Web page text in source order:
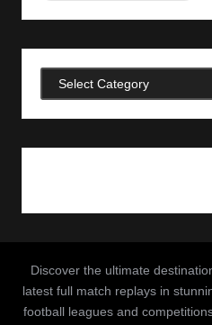
Categories
Discover the ultimate
latest full match replays in
football leagues and